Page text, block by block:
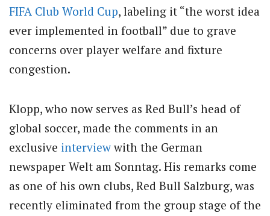
FIFA Club World Cup, labeling it “the worst idea
ever implemented in football” due to grave
concerns over player welfare and fixture
congestion.
Klopp, who now serves as Red Bull’s head of
global soccer, made the comments in an
exclusive interviewwith the German
newspaper Welt am Sonntag. His remarks come
as one of his own clubs, Red Bull Salzburg, was
recently eliminated from the group stage of the